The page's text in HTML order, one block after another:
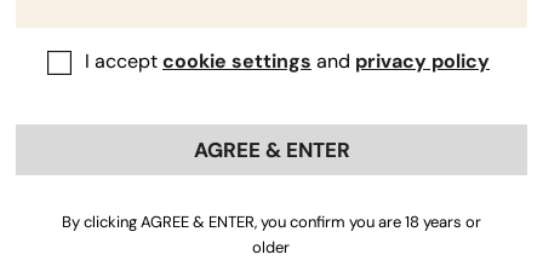
I acceptcookie settings and privacy policy
AGREE & ENTER
By clicking AGREE & ENTER, you confirm you are 18 years or
older